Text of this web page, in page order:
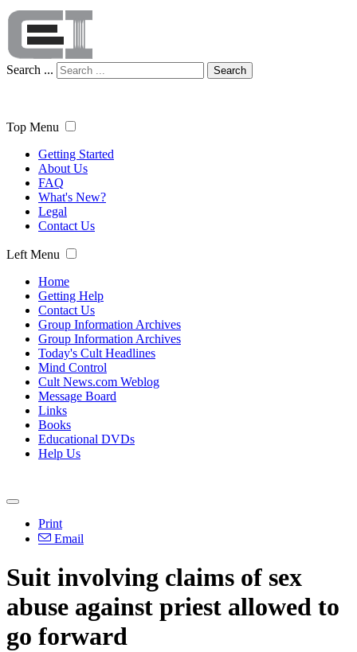
Search ... Search
Top Menu
Getting Started
About Us
FAQ
What's New?
Legal
Contact Us
Left Menu
Home
Getting Help
Contact Us
Group Information Archives
Group Information Archives
Today's Cult Headlines
Mind Control
Cult News.com Weblog
Message Board
Links
Books
Educational DVDs
Help Us
Print
Email
Suit involving claims of sex
abuse against priest allowed to
go forward